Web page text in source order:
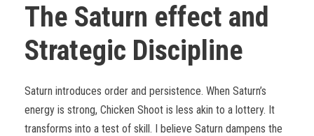
The Saturn effect and
Strategic Discipline
Saturn introduces order and persistence. When Saturn’s
energy is strong, Chicken Shoot is less akin to a lottery. It
transforms into a test of skill. I believe Saturn dampens the